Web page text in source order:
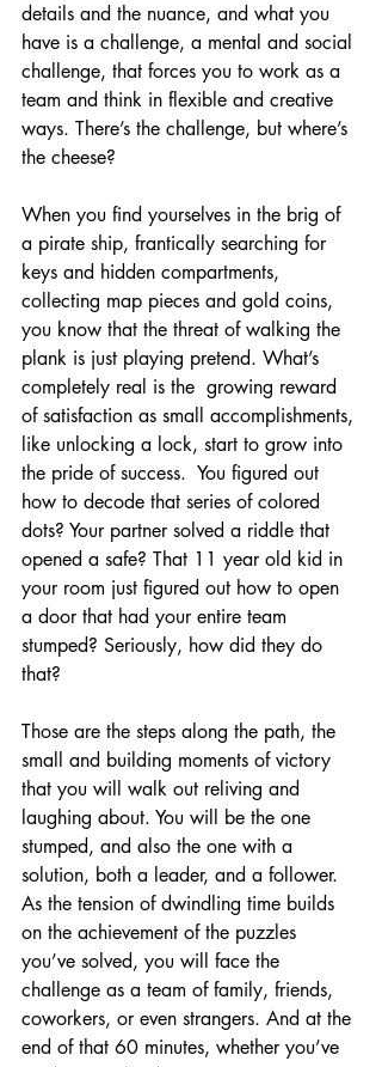
details and the nuance, and what you
have is a challenge, a mental and social
challenge, that forces you to work as a
team and think in flexible and creative
ways. There’s the challenge, but where’s
the cheese?
When you find yourselves in the brig of
a pirate ship, frantically searching for
keys and hidden compartments,
collecting map pieces and gold coins,
you know that the threat of walking the
plank is just playing pretend. What’s
completely real is the  growing reward
of satisfaction as small accomplishments,
like unlocking a lock, start to grow into
the pride of success.  You figured out
how to decode that series of colored
dots? Your partner solved a riddle that
opened a safe? That 11 year old kid in
your room just figured out how to open
a door that had your entire team
stumped? Seriously, how did they do
that?
Those are the steps along the path, the
small and building moments of victory
that you will walk out reliving and
laughing about. You will be the one
stumped, and also the one with a
solution, both a leader, and a follower.
As the tension of dwindling time builds
on the achievement of the puzzles
you’ve solved, you will face the
challenge as a team of family, friends,
coworkers, or even strangers. And at the
end of that 60 minutes, whether you’ve